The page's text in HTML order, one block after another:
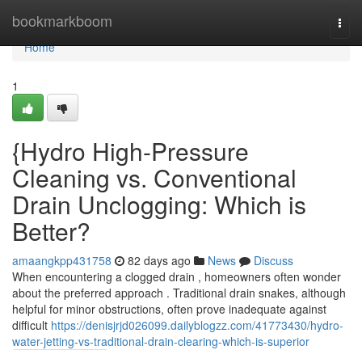
bookmarkboom
Home
Home
1
{Hydro High-Pressure
Cleaning vs. Conventional
Drain Unclogging: Which is
Better?
amaangkpp431758 82 days ago News
Discuss
When encountering a clogged drain , homeowners often wonder
about the preferred approach . Traditional drain snakes, although
helpful for minor obstructions, often prove inadequate against
difficult https://denisjrjd026099.dailyblogzz.com/41773430/hydro-
water-jetting-vs-traditional-drain-clearing-which-is-superior